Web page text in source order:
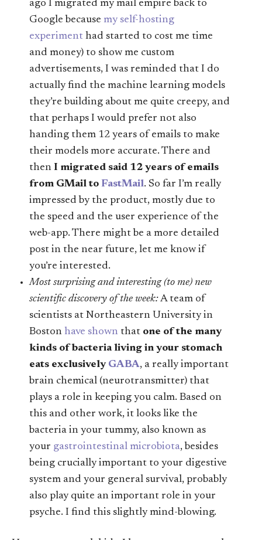
ago I migrated my mail empire back to
Google because my self-hosting
experiment had started to cost me time
and money) to show me custom
advertisements, I was reminded that I do
actually find the machine learning models
they’re building about me quite creepy, and
that perhaps I would prefer not also
handing them 12 years of emails to make
their models more accurate. There and
then I migrated said 12 years of emails
from GMail to FastMail. So far I’m really
impressed by the product, mostly due to
the speed and the user experience of the
web-app. There might be a more detailed
post in the near future, let me know if
you’re interested.
Most surprising and interesting (to me) new
scientific discovery of the week:A team of
scientists at Northeastern University in
Boston have shown that one of the many
kinds of bacteria living in your stomach
eats exclusively GABA, a really important
brain chemical (neurotransmitter) that
plays a role in keeping you calm. Based on
this and other work, it looks like the
bacteria in your tummy, also known as
your gastrointestinal microbiota, besides
being crucially important to your digestive
system and your general survival, probably
also play quite an important role in your
psyche. I find this slightly mind-blowing.